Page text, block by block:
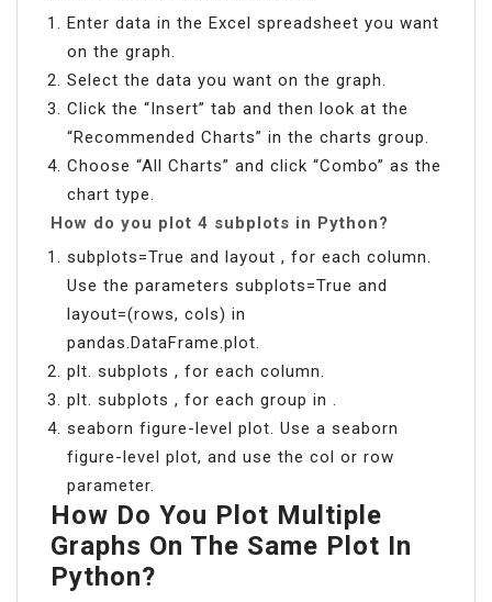
Enter data in the Excel spreadsheet you want
on the graph.
Select the data you want on the graph.
Click the “Insert” tab and then look at the
“Recommended Charts” in the charts group.
Choose “All Charts” and click “Combo” as the
chart type.
How do you plot 4 subplots in Python?
subplots=True and layout , for each column.
Use the parameters subplots=True and
layout=(rows, cols) in
pandas.DataFrame.plot.
plt. subplots , for each column.
plt. subplots , for each group in .
seaborn figure-level plot. Use a seaborn
figure-level plot, and use the col or row
parameter.
How Do You Plot Multiple
Graphs On The Same Plot In
Python?